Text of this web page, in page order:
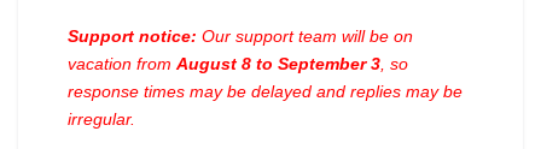
Support notice: Our support team will be on
vacation from August 8 to September 3 , so
response times may be delayed and replies may be
irregular.